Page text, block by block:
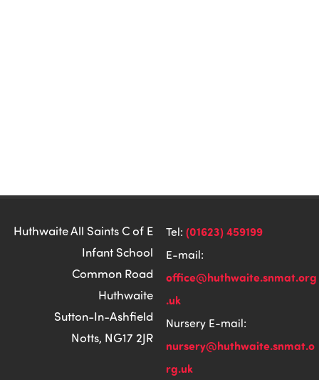
Huthwaite All Saints C of E
Infant School
Common Road
Huthwaite
Sutton-In-Ashfield
Notts, NG17 2JR
Tel: (01623) 459199
E-mail:
office@huthwaite.snmat.org
.uk
Nursery E-mail:
nursery@huthwaite.snmat.o
rg.uk